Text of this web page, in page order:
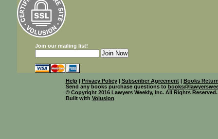
Join our mailing list!
Help| Privacy Policy| Subscriber Agreement| Books
Send any books purchase questions to
© Copyright 2016 Lawyers Weekly, Inc. All Rights Reserved.
Built with Volusion